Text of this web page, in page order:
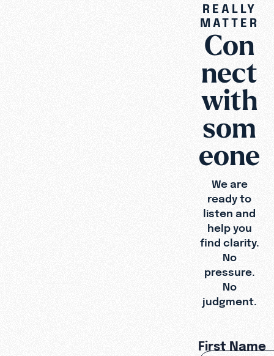
REALLY
MATTER
Con
nect
with
som
eone
We are
ready to
listen and
help you
find clarity.
No
pressure.
No
judgment.
First Name